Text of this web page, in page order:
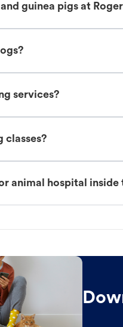
guinea pigs at
services?
classes?
animal hospital inside